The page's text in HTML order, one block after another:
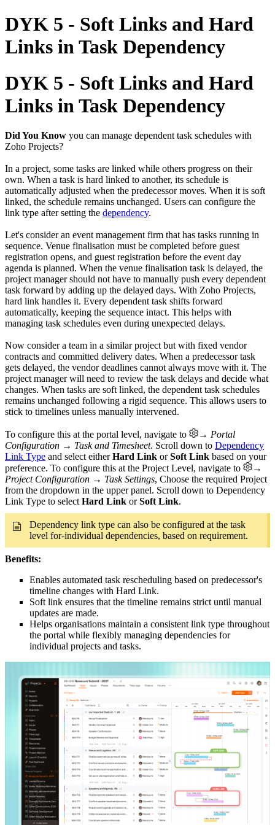
DYK 5 - Soft Links and Hard
Links in Task Dependency
DYK 5 - Soft Links and Hard
Links in Task Dependency
Did You Know you can manage dependent task schedules with
Zoho Projects?
In a project, some tasks are linked while others progress on their
own. When a task is hard linked to another, its schedule is
automatically adjusted when the predecessor moves. When it is soft
linked, the schedule remains unchanged. Users can configure the
link type after setting the dependency.
Let's consider an event management firm that has tasks running in
sequence. Venue finalisation must be completed before guest
registration opens, and guest registration before the event day
agenda is planned. When the venue finalisation task is delayed, the
project manager should not have to manually push every dependent
task forward by adding up the delayed days. With Zoho Projects,
hard link handles it. Every dependent task shifts forward
automatically, keeping the sequence intact. This helps with
managing task schedules even during unexpected delays.
Now consider a team in a similar project but with fixed vendor
contracts and committed delivery dates. When a predecessor task
gets delayed, the vendor deadlines cannot always move with it. The
project manager will need to review the task delays and decide what
changes. When tasks are soft linked, the dependent task schedules
remains unchanged following a rigid sequence. This allows users to
stick to timelines unless manually intervened.
To configure this at the portal level, navigate to
→ Portal
Configuration → Task and Timesheet. Scroll down to Dependency
Link Type and select eitherHard Link orSoft Link based on your
preference. To configure this at the Project Level, navigate to
→
Project Configuration → Task Settings, Choose the required Project
from the dropdown in the upper panel. Scroll down to Dependency
Link Type to select Hard Link orSoft Link.
Dependency link type can also be configured at the task
level for-individual dependencies, based on requirement.
Benefits:
Enables automated task rescheduling based on predecessor's
timeline changes with Hard Link.
Soft link ensures that the timeline remains strict until manual
updates are made.
Helps organisations maintain a consistent link type throughout
the portal while flexibly managing dependencies for
individual projects and tasks.